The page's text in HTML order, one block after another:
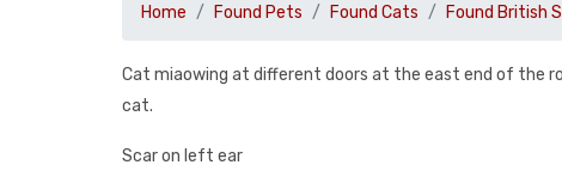
Home Found Pets Found Cats Found British
Cat miaowing at different doors at the east end of the
cat.
Scar on left ear